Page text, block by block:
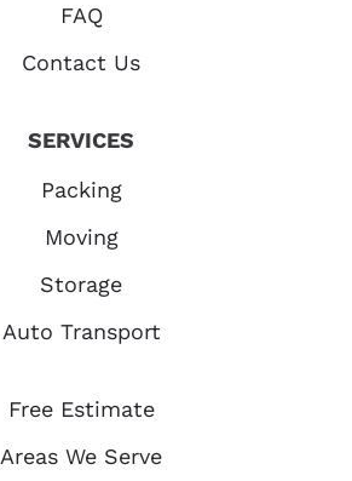
FAQ
Contact Us
SERVICES
Packing
Moving
Storage
Auto Transport
Free Estimate
Areas We Serve